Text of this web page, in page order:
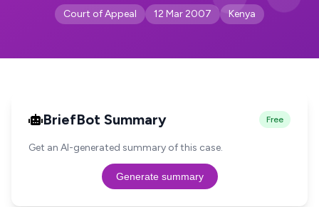
Court of Appeal 12 Mar 2007 Kenya
BriefBot Summary Free
Get an AI-generated summary of this case.
Generate summary